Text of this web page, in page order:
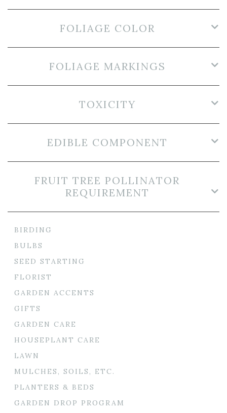
FOLIAGE COLOR
FOLIAGE MARKINGS
TOXICITY
EDIBLE COMPONENT
FRUIT TREE POLLINATOR
REQUIREMENT
BIRDING
BULBS
SEED STARTING
FLORIST
GARDEN ACCENTS
GIFTS
GARDEN CARE
HOUSEPLANT CARE
LAWN
MULCHES, SOILS, ETC.
PLANTERS & BEDS
GARDEN DROP PROGRAM